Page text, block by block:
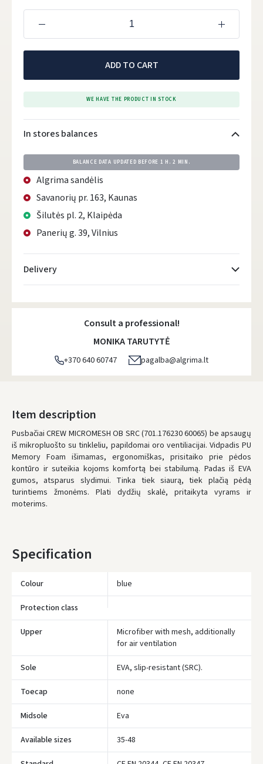
ADD TO CART
WE HAVE THE PRODUCT IN STOCK
In stores balances
BALANCE DATA UPDATED BEFORE 1 H. 2 MIN.
Algrima sandėlis
Savanorių pr. 163, Kaunas
Šilutės pl. 2, Klaipėda
Panerių g. 39, Vilnius
Delivery
Atsiėmimo taškai- 0.00 €
DPD kurjeris - 5.00 €
DPD paštomatai- 4.00 €
LP Express paštomatai
LP Express kurjeris - 4.00 €
Tuesday, August 11 d.
ORDERS FROM80 FREE DELIVERY!
YOU'RE MISSING OUT ON FREE DELIVERY80
Consult a professional!
MONIKA TARUTYTĖ
+370 640 60747 pagalba@algrima.lt
Item description
Pusbačiai CREW MICROMESH OB SRC (701.176230 60065) be apsaugų
iš mikropluošto su tinkleliu, papildomai oro ventiliacijai. Vidpadis PU
Memory Foam išimamas, ergonomiškas, prisitaiko prie pėdos
kontūro ir suteikia kojoms komfortą bei stabilumą. Padas iš EVA
gumos, atsparus slydimui. Tinka tiek siaurą, tiek plačią pėdą
turintiems žmonėms. Plati dydžių skalė, pritaikyta vyrams ir
moterims.
Specification
Colour blue
Protection class
Upper
Microfiber with mesh, additionally
for air ventilation
Sole EVA, slip-resistant (SRC).
Toecap none
Midsole Eva
Available sizes 35-48
Įvertinimas: